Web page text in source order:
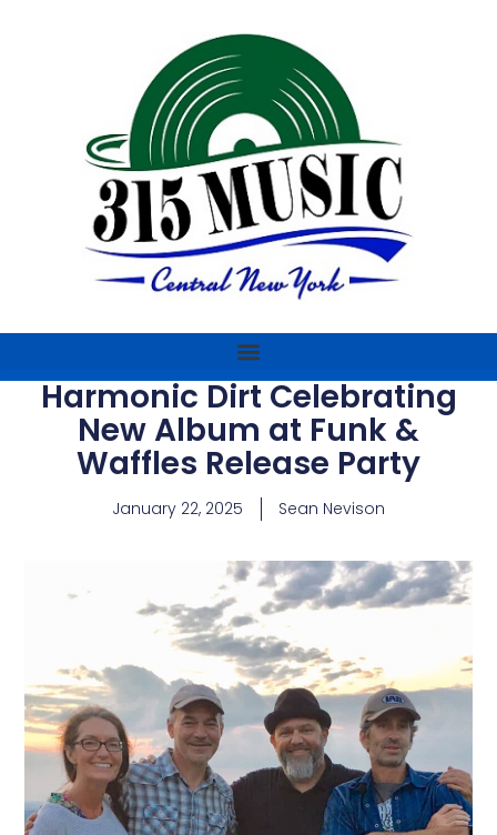
Harmonic Dirt Celebrating
New Album at Funk &
Waffles Release Party
January 22, 2025 Sean Nevison